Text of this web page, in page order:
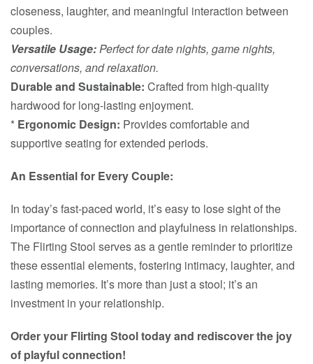
closeness, laughter, and meaningful interaction between
couples.
Versatile Usage:Perfect for date nights, game nights,
conversations, and relaxation.
Durable and Sustainable: Crafted from high-quality
hardwood for long-lasting enjoyment.
* Ergonomic Design: Provides comfortable and
supportive seating for extended periods.
An Essential for Every Couple:
In today’s fast-paced world, it’s easy to lose sight of the
importance of connection and playfulness in relationships.
The Flirting Stool serves as a gentle reminder to prioritize
these essential elements, fostering intimacy, laughter, and
lasting memories. It’s more than just a stool; it’s an
investment in your relationship.
Order your Flirting Stool today and rediscover the joy
of playful connection!